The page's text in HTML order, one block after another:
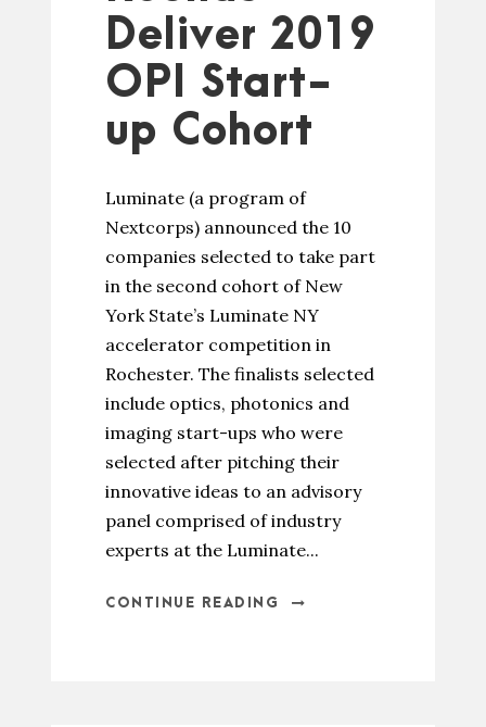
Deliver 2019
OPI Start-
up Cohort
Luminate (a program of
Nextcorps) announced the 10
companies selected to take part
in the second cohort of New
York State’s Luminate NY
accelerator competition in
Rochester. The finalists selected
include optics, photonics and
imaging start-ups who were
selected after pitching their
innovative ideas to an advisory
panel comprised of industry
experts at the Luminate...
CONTINUE READING